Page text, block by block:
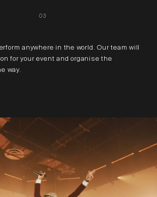
03
anywhere in the world. Our team will
for your event and organise the
way.